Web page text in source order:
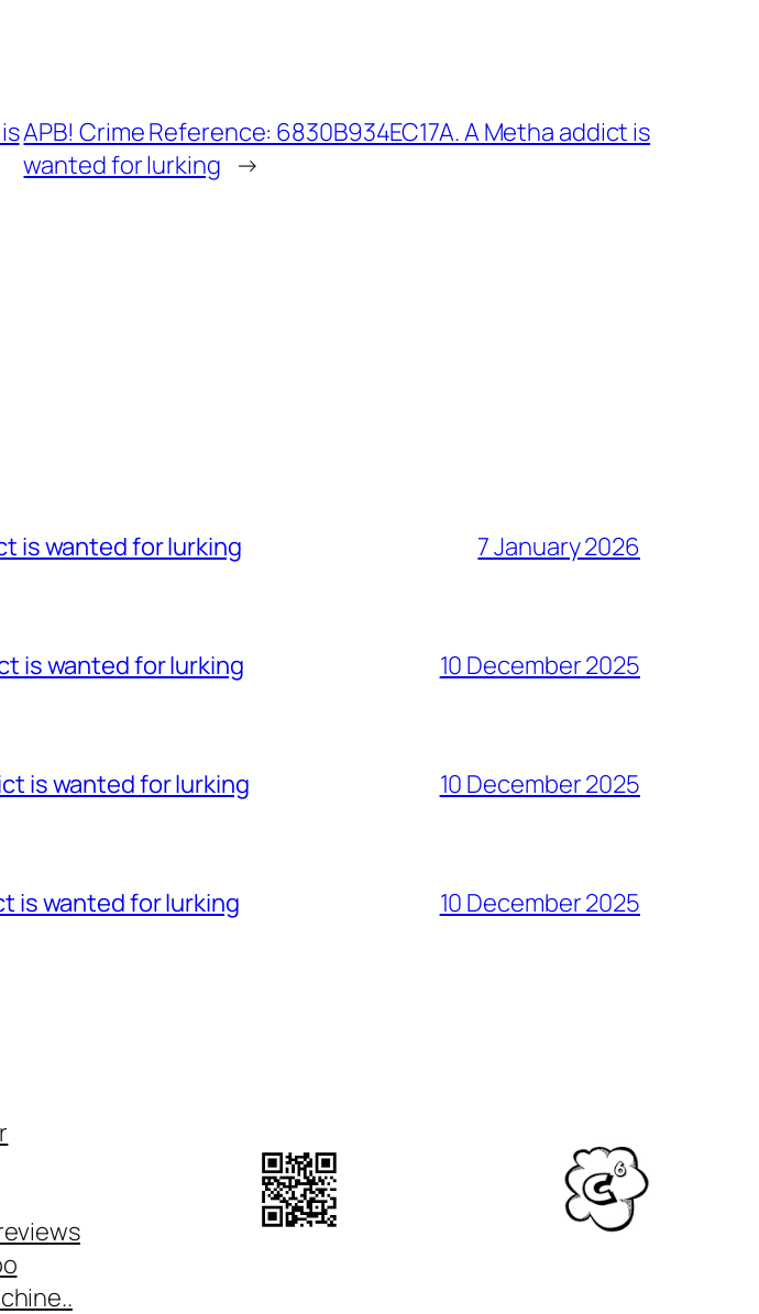
APB! Crime Reference: 6830B934EC17A. A Metha addict is
wanted for lurking →
is wanted for lurking 7 January 2026
is wanted for lurking 10 December 2025
is wanted for lurking 10 December 2025
is wanted for lurking 10 December 2025